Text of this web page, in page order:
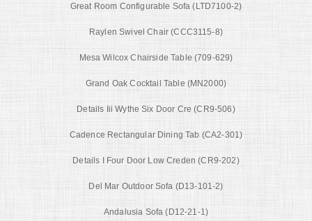
Great Room Configurable Sofa (LTD7100-2)
Raylen Swivel Chair (CCC3115-8)
Mesa Wilcox Chairside Table (709-629)
Grand Oak Cocktail Table (MN2000)
Details Iii Wythe Six Door Cre (CR9-506)
Cadence Rectangular Dining Tab (CA2-301)
Details I Four Door Low Creden (CR9-202)
Del Mar Outdoor Sofa (D13-101-2)
Andalusia Sofa (D12-21-1)